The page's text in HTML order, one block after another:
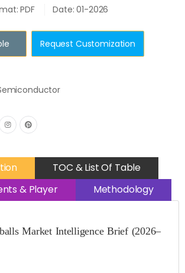
PDF Date: 01-2026
Request Customization
TOC & List Of Table
& Player
Methodology
Market Intelligence Brief (2026–